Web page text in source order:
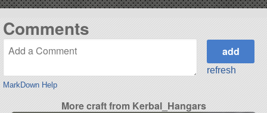
Comments
MarkDown Help
refresh
More craft from Kerbal_Hangars